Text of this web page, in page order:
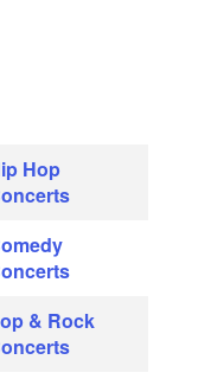
Hop
& Rock